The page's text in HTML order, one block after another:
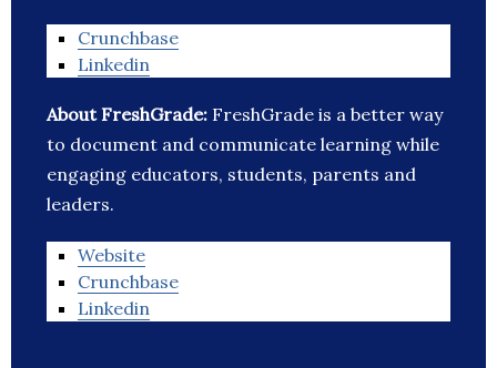
Crunchbase
Linkedin
About FreshGrade: FreshGrade is a better way
to document and communicate learning while
engaging educators, students, parents and
leaders.
Website
Crunchbase
Linkedin